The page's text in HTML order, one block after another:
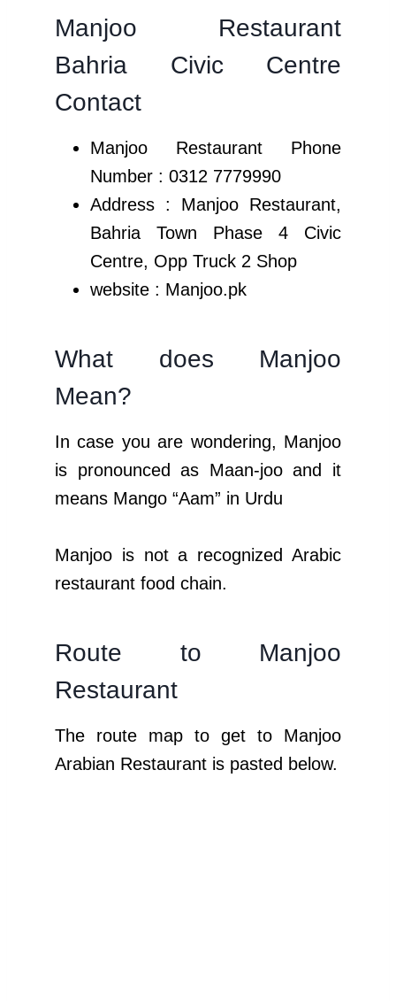
Manjoo Restaurant
Bahria Civic Centre
Contact
Manjoo Restaurant Phone
Number : 0312 7779990
Address : Manjoo Restaurant,
Bahria Town Phase 4 Civic
Centre, Opp Truck 2 Shop
website : Manjoo.pk
What does Manjoo
Mean?
In case you are wondering, Manjoo
is pronounced as Maan-joo and it
means Mango “Aam” in Urdu
Manjoo is not a recognized Arabic
restaurant food chain.
Route to Manjoo
Restaurant
The route map to get to Manjoo
Arabian Restaurant is pasted below.